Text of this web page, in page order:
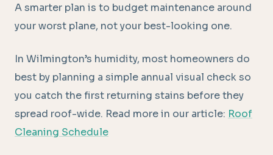
A smarter plan is to budget maintenance around
your worst plane, not your best-looking one.
In Wilmington’s humidity, most homeowners do
best by planning a simple annual visual check so
you catch the first returning stains before they
spread roof-wide. Read more in our article: Roof
Cleaning Schedule